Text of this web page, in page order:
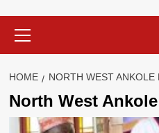
Menu
HOME NORTH WEST ANKOLE
North West